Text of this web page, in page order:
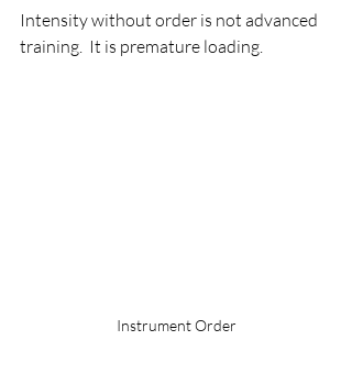
Intensity without order is not advanced
training.  It is premature loading.
Instrument Order